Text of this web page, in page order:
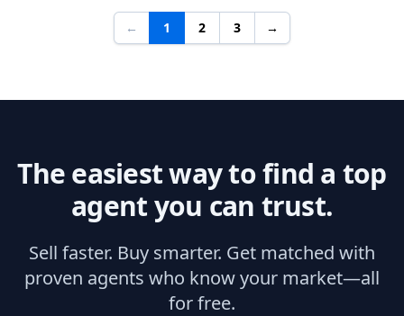
← 1 2 3 →
The easiest way to find a top
agent you can trust.
Sell faster. Buy smarter. Get matched with
proven agents who know your market—all
for free.